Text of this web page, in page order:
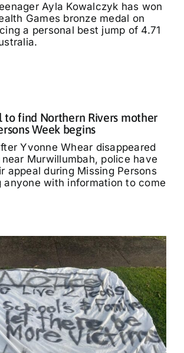
Ayla Kowalczyk has won
Games bronze medal on
a personal best jump of 4.71
to find Northern Rivers mother
Week begins
Yvonne Whear disappeared
Murwillumbah, police have
appeal during Missing Persons
anyone with information to come